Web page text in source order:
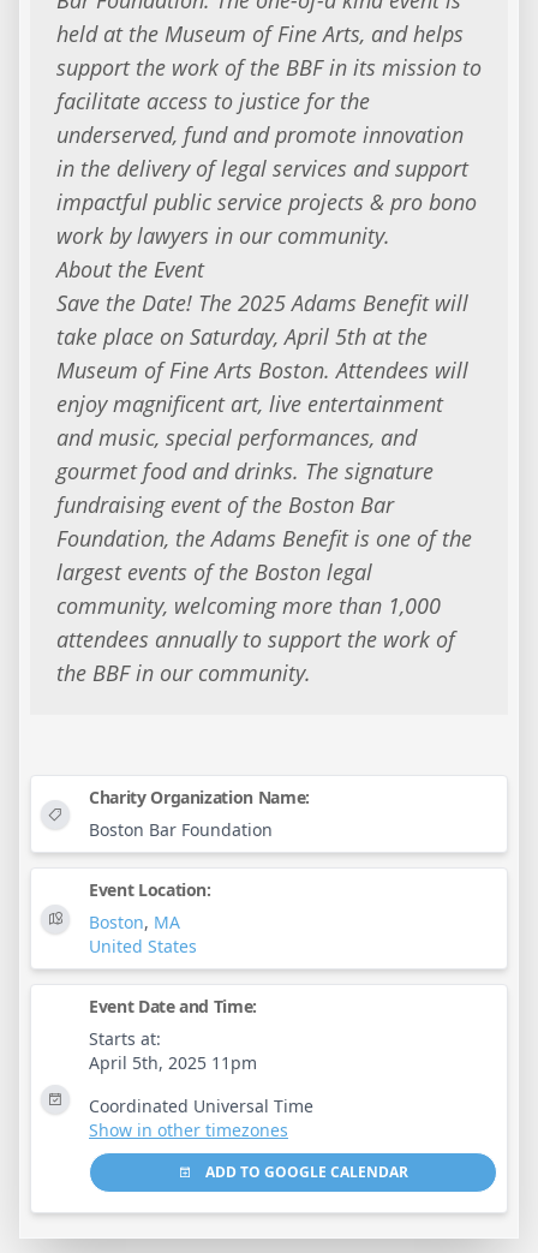
held at the Museum of Fine Arts, and helps
support the work of the BBF in its mission to
facilitate access to justice for the
underserved, fund and promote innovation
in the delivery of legal services and support
impactful public service projects & pro bono
work by lawyers in our community.
About the Event
Save the Date! The 2025 Adams Benefit will
take place on Saturday, April 5th at the
Museum of Fine Arts Boston. Attendees will
enjoy magnificent art, live entertainment
and music, special performances, and
gourmet food and drinks. The signature
fundraising event of the Boston Bar
Foundation, the Adams Benefit is one of the
largest events of the Boston legal
community, welcoming more than 1,000
attendees annually to support the work of
the BBF in our community.
Charity Organization Name:
Boston Bar Foundation
Event Location:
Boston, MA
United States
Event Date and Time:
Starts at:
April 5th, 2025 11pm
Coordinated Universal Time
Show in other timezones
ADD TO GOOGLE CALENDAR